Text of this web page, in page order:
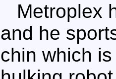
Metroplex
and he
chin which